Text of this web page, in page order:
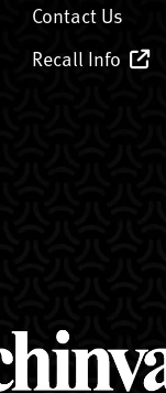
Contact Us
Recall Info